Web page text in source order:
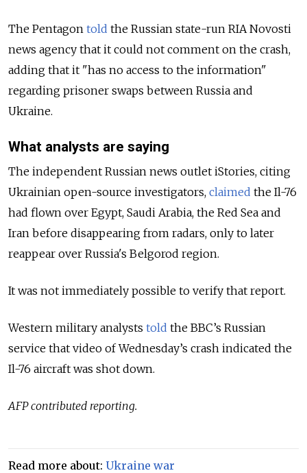
The Pentagon told the Russian state-run RIA Novosti
news agency that it could not comment on the crash,
adding that it "has no access to the information"
regarding prisoner swaps between Russia and
Ukraine.
What analysts are saying
The independent Russian news outlet iStories, citing
Ukrainian open-source investigators, claimed the Il-76
had flown over Egypt, Saudi Arabia, the Red Sea and
Iran before disappearing from radars, only to later
reappear over Russia's Belgorod region.
It was not immediately possible to verify that report.
Western military analysts told the BBC’s Russian
service that video of Wednesday’s crash indicated the
Il-76 aircraft was shot down.
AFP contributed reporting.
Read more about: Ukraine war